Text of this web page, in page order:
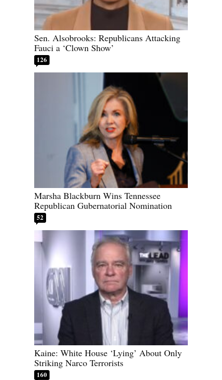
Sen. Alsobrooks: Republicans Attacking
Fauci a ‘Clown Show’
126
Marsha Blackburn Wins Tennessee
Republican Gubernatorial Nomination
52
Kaine: White House ‘Lying’ About Only
Striking Narco Terrorists
160